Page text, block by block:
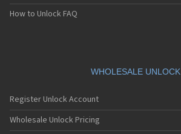
How to Unlock FAQ
WHOLESALE UNLOCK
Register Unlock Account
Wholesale Unlock Pricing